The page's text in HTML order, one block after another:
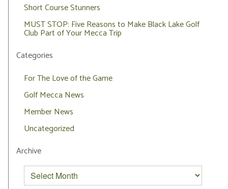
Short Course Stunners
MUST STOP: Five Reasons to Make Black Lake Golf
Club Part of Your Mecca Trip
Categories
For The Love of the Game
Golf Mecca News
Member News
Uncategorized
Archive